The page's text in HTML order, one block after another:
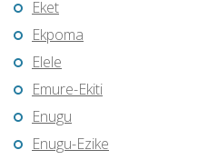
Eket
Ekpoma
Elele
Emure-Ekiti
Enugu
Enugu-Ezike